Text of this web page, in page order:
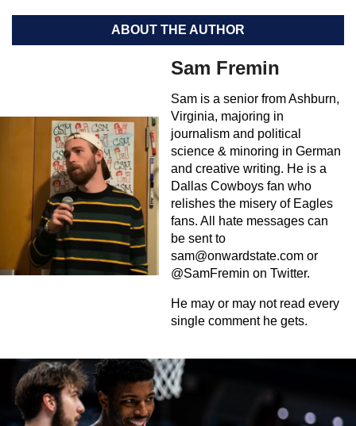
ABOUT THE AUTHOR
Sam Fremin
Sam is a senior from Ashburn,
Virginia, majoring in
journalism and political
science & minoring in German
and creative writing. He is a
Dallas Cowboys fan who
relishes the misery of Eagles
fans. All hate messages can
be sent to
sam@onwardstate.com or
@SamFremin on Twitter.
He may or may not read every
single comment he gets.